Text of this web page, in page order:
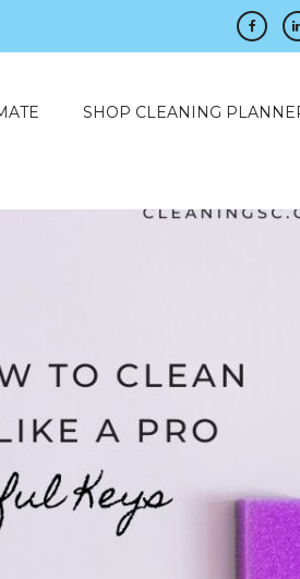
SHOP CLEANING